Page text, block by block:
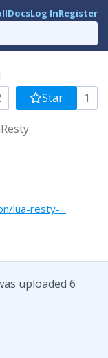
DocsLog InRegister
Star 1
lua-resty-...
uploaded 6